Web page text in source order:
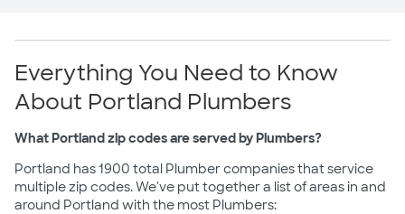
Everything You Need to Know
About Portland Plumbers
What Portland zip codes are served by Plumbers?
Portland has 1900 total Plumber companies that service
multiple zip codes. We've put together a list of areas in and
around Portland with the most Plumbers: